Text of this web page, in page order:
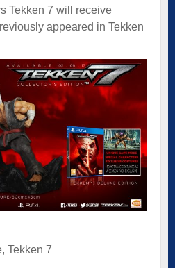
Tekken 7 will receive
appeared in Tekken
, Tekken 7